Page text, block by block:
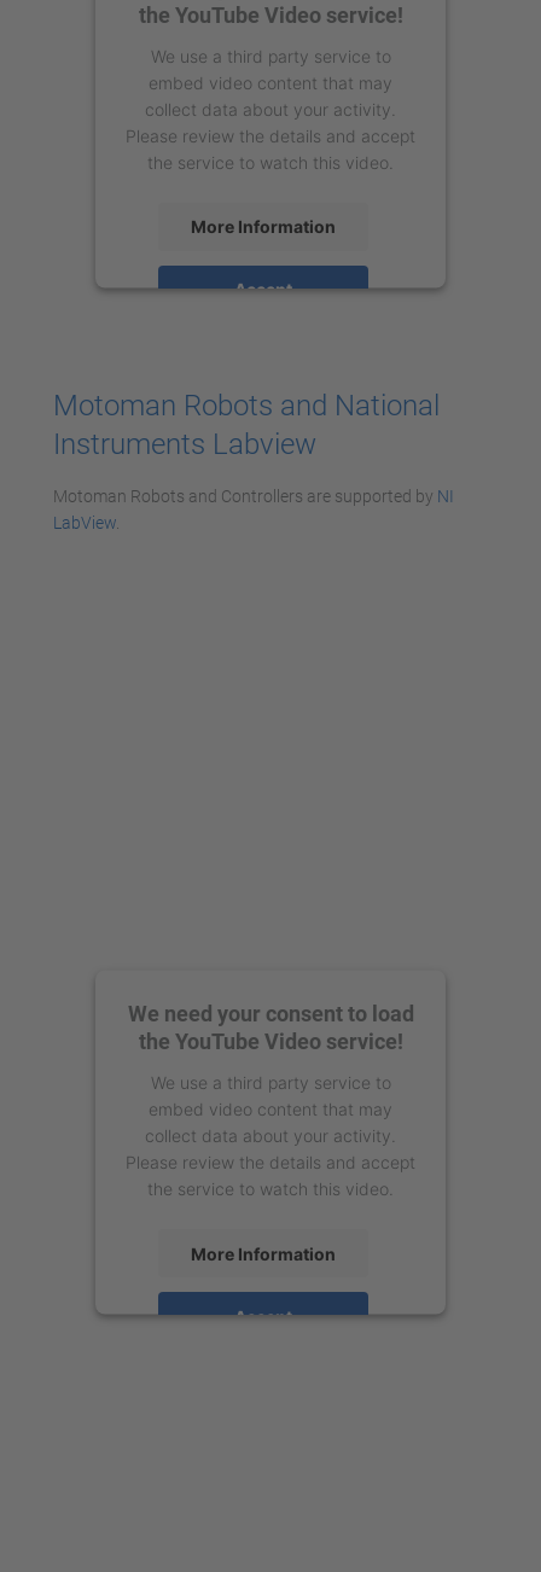
the YouTube Video service!
We use a third party service to
embed video content that may
collect data about your activity.
Please review the details and accept
the service to watch this video.
More Information
Accept
Motoman Robots and National
Instruments Labview
Motoman Robots and Controllers are supported by NI
LabView
We need your consent to load
the YouTube Video service!
We use a third party service to
embed video content that may
collect data about your activity.
Please review the details and accept
the service to watch this video.
More Information
Accept